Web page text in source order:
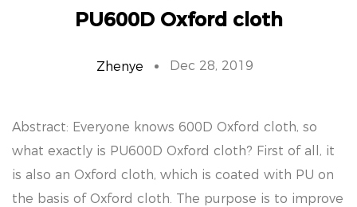
PU600D Oxford cloth
Zhenye Dec 28, 2019
Abstract: Everyone knows 600D Oxford cloth, so
what exactly is PU600D Oxford cloth? First of all, it
is also an Oxford cloth, which is coated with PU on
the basis of Oxford cloth. The purpose is to improve